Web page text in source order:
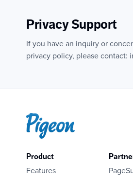
Privacy Support
If you have an inquiry or
privacy policy, please contact:
Product
Features